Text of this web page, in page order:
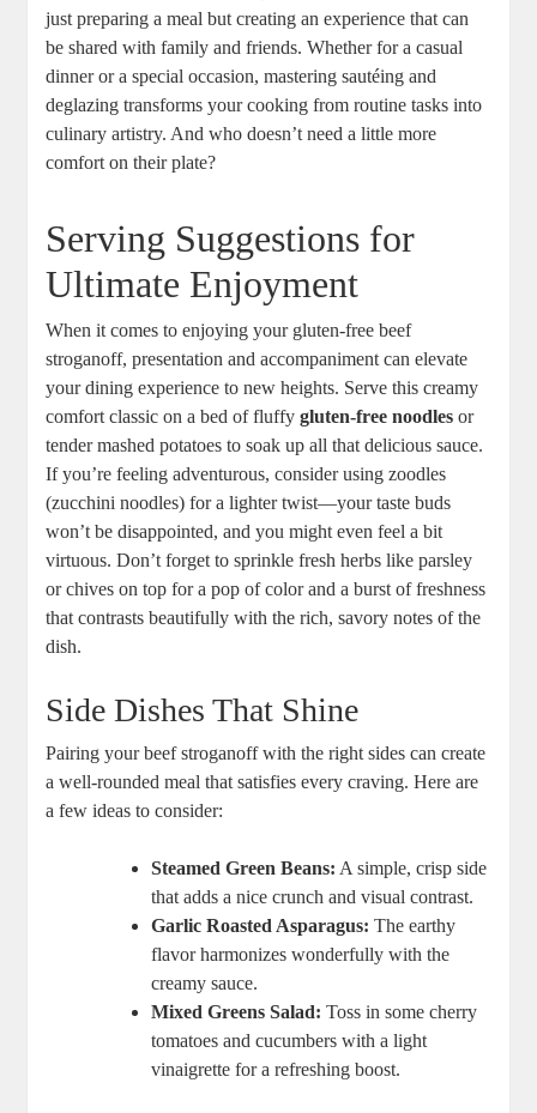
just preparing a meal but creating an experience that can
be shared with family and friends. Whether for a casual
dinner or a special occasion, mastering sautéing and
deglazing transforms your cooking from routine tasks into
culinary artistry. And who doesn’t need a little more
comfort on their plate?
Serving Suggestions for
Ultimate Enjoyment
When it comes to enjoying your gluten-free beef
stroganoff, presentation and accompaniment can elevate
your dining experience to new heights. Serve this creamy
comfort classic on a bed of fluffygluten-free noodles or
tender mashed potatoes to soak up all that delicious sauce.
If you’re feeling adventurous, consider using zoodles
(zucchini noodles) for a lighter twist—your taste buds
won’t be disappointed, and you might even feel a bit
virtuous. Don’t forget to sprinkle fresh herbs like parsley
or chives on top for a pop of color and a burst of freshness
that contrasts beautifully with the rich, savory notes of the
dish.
Side Dishes That Shine
Pairing your beef stroganoff with the right sides can create
a well-rounded meal that satisfies every craving. Here are
a few ideas to consider:
Steamed Green Beans: A simple, crisp side
that adds a nice crunch and visual contrast.
Garlic Roasted Asparagus: The earthy
flavor harmonizes wonderfully with the
creamy sauce.
Mixed Greens Salad: Toss in some cherry
tomatoes and cucumbers with a light
vinaigrette for a refreshing boost.